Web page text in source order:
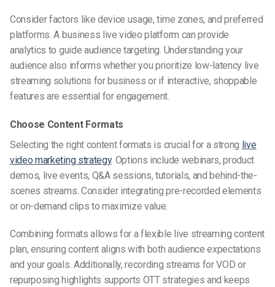
Consider factors like device usage, time zones, and preferred
platforms. A business live video platform can provide
analytics to guide audience targeting. Understanding your
audience also informs whether you prioritize low-latency live
streaming solutions for business or if interactive, shoppable
features are essential for engagement.
Choose Content Formats
Selecting the right content formats is crucial for a strong live
video marketing strategy. Options include webinars, product
demos, live events, Q&A sessions, tutorials, and behind-the-
scenes streams. Consider integrating pre-recorded elements
or on-demand clips to maximize value.
Combining formats allows for a flexible live streaming content
plan, ensuring content aligns with both audience expectations
and your goals. Additionally, recording streams for VOD or
repurposing highlights supports OTT strategies and keeps